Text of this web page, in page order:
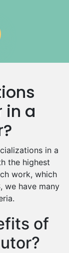
in a
in a
the highest
work, which
we have many
of